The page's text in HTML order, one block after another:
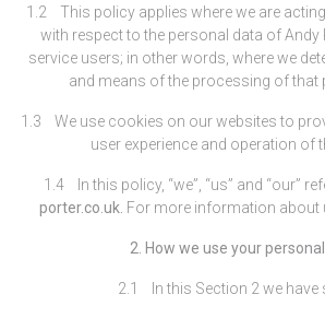
1.2 This policy applies where we are
with respect to the personal data of Andy
service users; in other words, where we
and means of the processing of that
1.3 We use cookies on our websites to
user experience and operation of
1.4 In this policy, “we”, “us” and “our”
porter.co.uk. For more information about
2. How we use your
2.1 In this Section 2 we have